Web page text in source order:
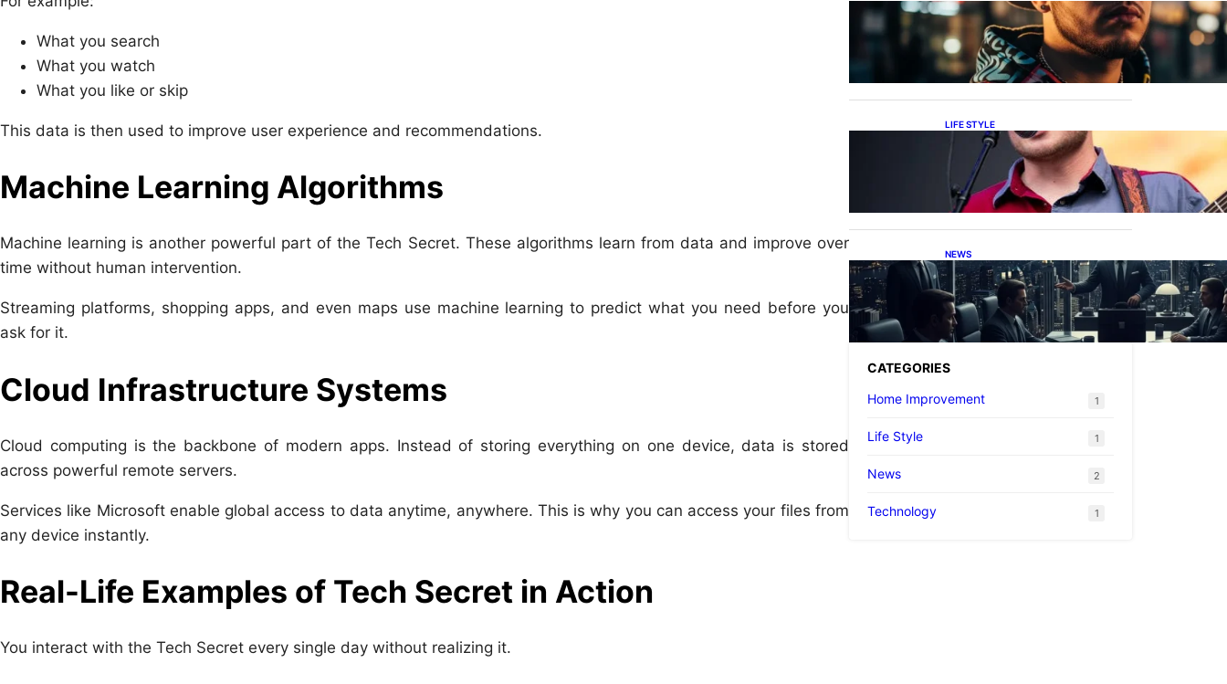
What you search
What you watch
What you like or skip
This data is then used to improve user experience and recommendations.
Machine Learning Algorithms
Machine learning is another powerful part of the Tech Secret. These algorithms learn from data and improve over
time without human intervention.
Streaming platforms, shopping apps, and even maps use machine learning to predict what you need before you
ask for it.
Cloud Infrastructure Systems
Cloud computing is the backbone of modern apps. Instead of storing everything on one device, data is stored
across powerful remote servers.
Services like Microsoftenable global access to data anytime, anywhere. This is why you can access your files from
any device instantly.
Real-Life Examples of Tech Secret in Action
You interact with the Tech Secret every single day without realizing it.
Luh Tyler Age: Discover
How Old He Is
LIFE STYLE
Zach Bryan Height: How
Tall is He?
NEWS
What is the Caliente Cartel?
A Simple Guide for
Everyone
CATEGORIES
Home Improvement
1
Life Style 1
News 2
Technology 1